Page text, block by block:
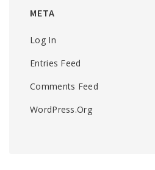
META
Log In
Entries Feed
Comments Feed
WordPress.org